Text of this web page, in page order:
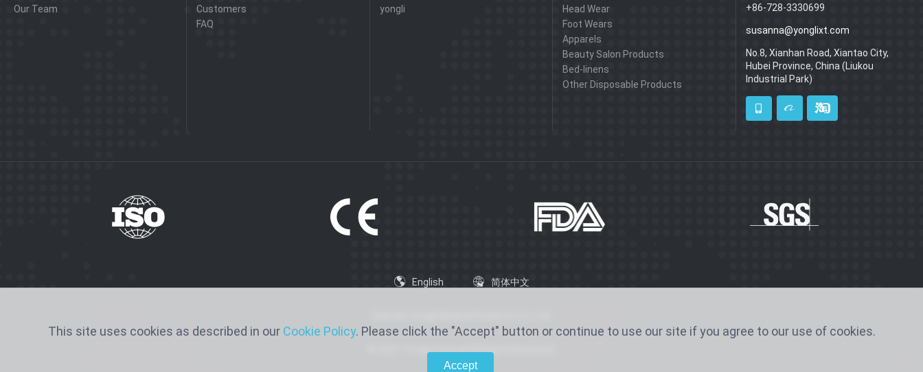
Our Team
Customers
FAQ
yongli
Head Wear
Foot Wears
Apparels
Beauty Salon Products
Bed-linens
Other Disposable Products
+86-728-3330699
susanna@yonglixt.com
No.8, Xianhan Road, Xiantao City,
Hubei Province, China (Liukou
Industrial Park)
English 简体中文
This site uses cookies as described in our Cookie Policy. Please click the "Accept" button or continue to use our site if you agree to our use of cookies.
Accept